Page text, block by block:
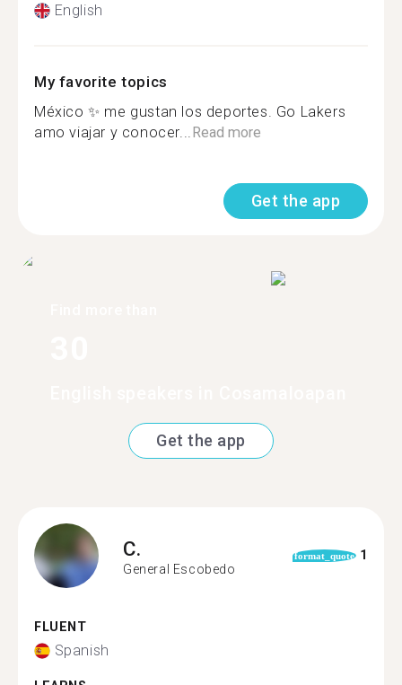
English
My favorite topics
México ✨ me gustan los deportes. Go Lakers
amo viajar y conocer...Read more
Get the app
Get the app
C.
General Escobedo
format_quote 1
FLUENT
Spanish